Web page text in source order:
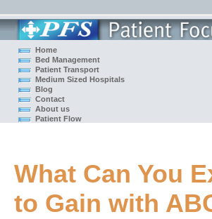
Home
Bed Management
Patient Transport
Medium Sized Hospitals
Blog
Contact
About us
Patient Flow
What Can You
to Gain with